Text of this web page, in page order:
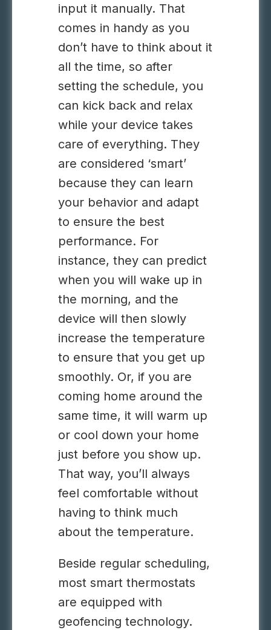
input it manually. That
comes in handy as you
don’t have to think about it
all the time, so after
setting the schedule, you
can kick back and relax
while your device takes
care of everything. They
are considered ‘smart’
because they can learn
your behavior and adapt
to ensure the best
performance. For
instance, they can predict
when you will wake up in
the morning, and the
device will then slowly
increase the temperature
to ensure that you get up
smoothly. Or, if you are
coming home around the
same time, it will warm up
or cool down your home
just before you show up.
That way, you’ll always
feel comfortable without
having to think much
about the temperature.
Beside regular scheduling,
most smart thermostats
are equipped with
geofencing technology.